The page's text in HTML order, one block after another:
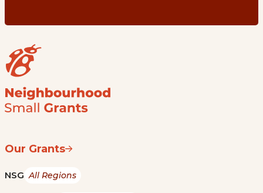
Our Grants
NSG All Regions